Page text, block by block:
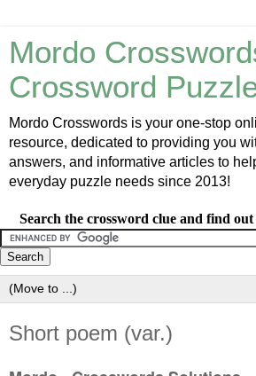
Mordo
Crossword
Mordo Crosswords is your one-stop
resource, dedicated to providing you
answers, and informative articles to
everyday puzzle needs since 2013!
Search the crossword clue and find out
Short poem (var.)